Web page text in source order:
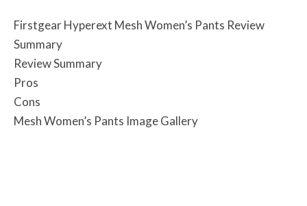
Firstgear Hyperext Mesh Women’s Pants Review
Summary
Review Summary
Pros
Cons
Mesh Women’s Pants Image Gallery